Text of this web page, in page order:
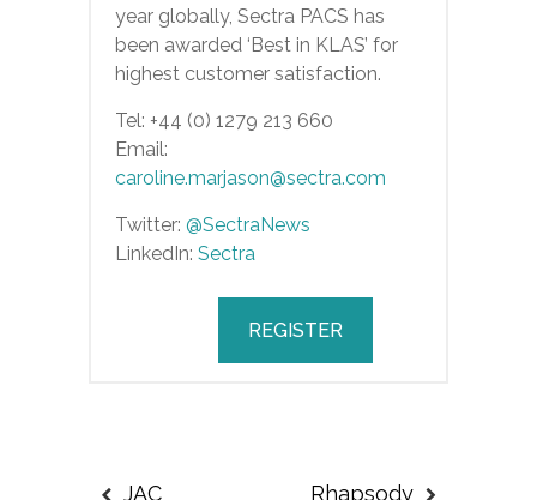
year globally, Sectra PACS has
been awarded ‘Best in KLAS’ for
highest customer satisfaction.
Tel: +44 (0) 1279 213 660
Email:
caroline.marjason@sectra.com
Twitter: @SectraNews
LinkedIn: Sectra
REGISTER
JAC Rhapsody